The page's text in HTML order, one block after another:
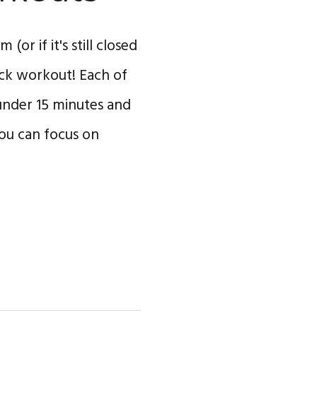
(or if it's still closed
workout! Each of
15 minutes and
can focus on